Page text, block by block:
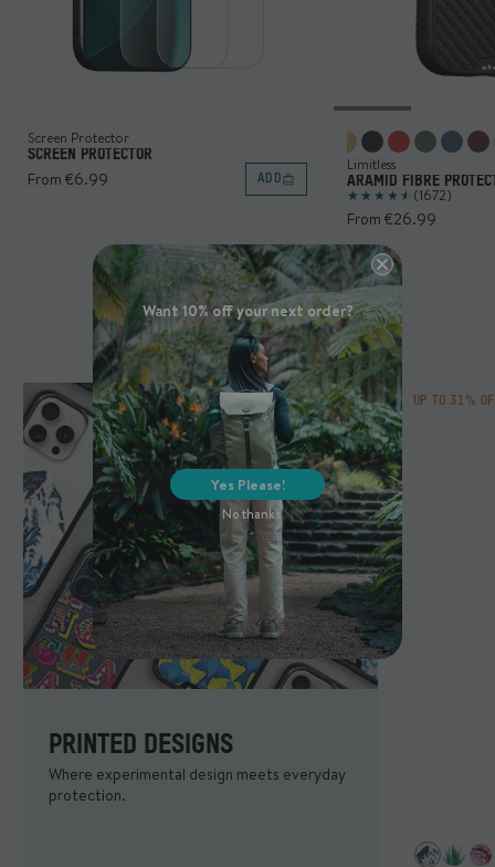
Screen Protector
SCREEN PROTECTOR
From €6.99 ADD
Limitless
ARAMID FIBRE
(1672)
From €26.99
MOUS COLLABS
PRINTED DESIGNS
Where experimental design meets everyday
protection.
UP TO 31%
Want 10% off your next order?
Yes Please!
No thanks